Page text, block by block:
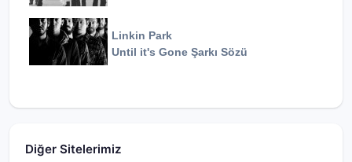
Linkin Park
Until it's Gone Şarkı Sözü
Diğer Sitelerimiz